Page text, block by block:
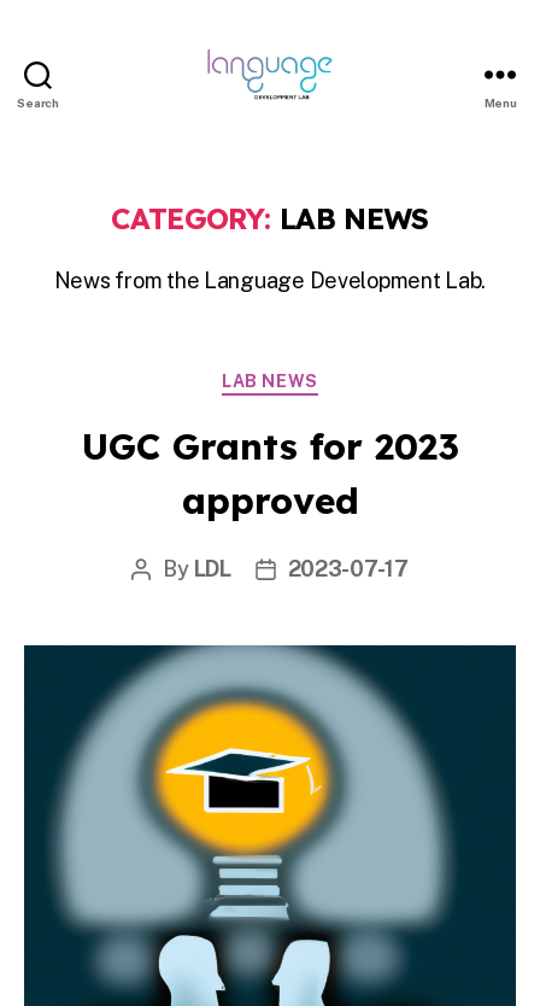
Search
of
|
Menu
CATEGORY: LAB NEWS
News from the Language Development Lab.
Categories
LAB NEWS
UGC Grants for 2023
approved
Post
By LDL
Post2023-07-17